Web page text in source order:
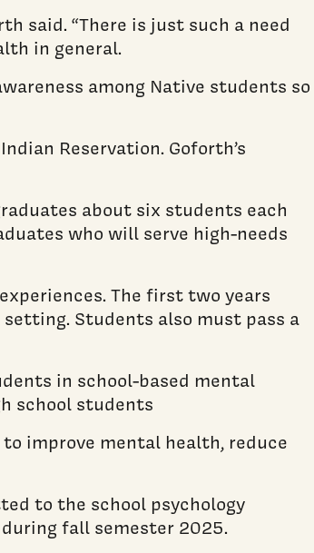
said. “There is just such a need
in general.
among Native students so
Reservation. Goforth’s
about six students each
who will serve high-needs
The first two years
Students also must pass a
in school-based mental
school students
improve mental health, reduce
to the school psychology
fall semester 2025.